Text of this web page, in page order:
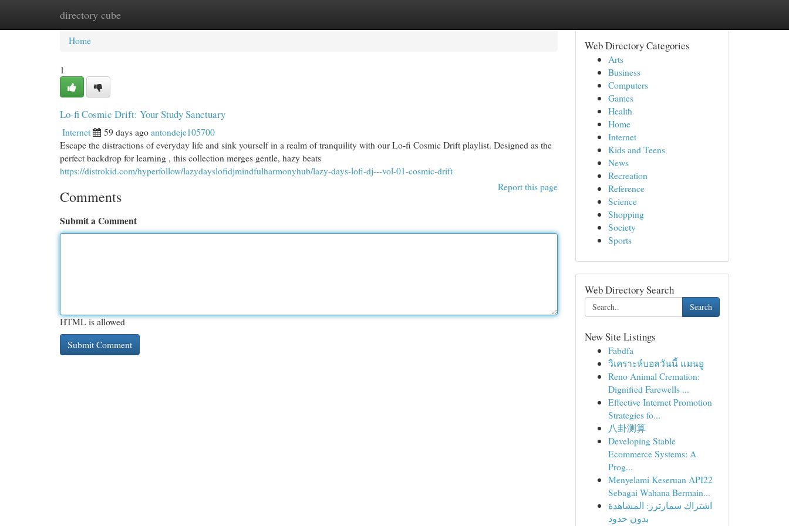
directory cube
Home New Site Listings
Home
1
Lo-fi Cosmic Drift: Your Study Sanctuary
Internet 59 days agoantondeje105700
Escape the distractions of everyday life and sink yourself in a realm of tranquility with our Lo-fi Cosmic Drift playlist. Designed as the
perfect backdrop for learning , this collection merges gentle, hazy beats
https://distrokid.com/hyperfollow/lazydayslofidjmindfulharmonyhub/lazy-days-lofi-dj---vol-01-cosmic-drift
Report this page
Comments
Submit a Comment
HTML is allowed
Web Directory Categories
Arts
Business
Computers
Games
Health
Home
Internet
Kids and Teens
News
Recreation
Reference
Science
Shopping
Society
Sports
Web Directory Search
Search
New Site Listings
Fabdfa
วิเคราะห์บอลวันนี้ แมนยู
Reno Animal Cremation:
Dignified Farewells ...
Effective Internet Promotion
Strategies fo...
八卦测算
Developing Stable
Ecommerce Systems: A
Prog...
Menyelami Keseruan API22
Sebagai Wahana Bermain...
اشتراك سمارترز: المشاهدة
بدون حدود